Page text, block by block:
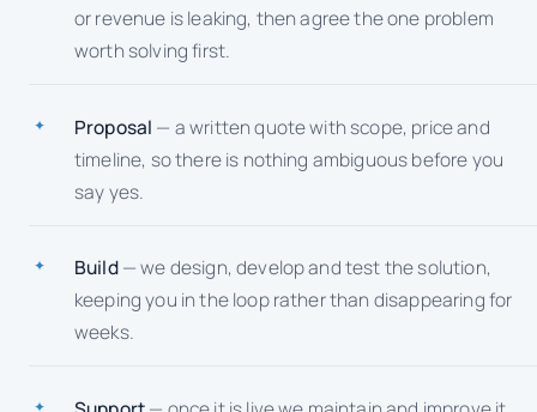
or revenue is leaking, then agree the one problem
worth solving first.
Proposal — a written quote with scope, price and
timeline, so there is nothing ambiguous before you
say yes.
Build— we design, develop and test the solution,
keeping you in the loop rather than disappearing for
weeks.